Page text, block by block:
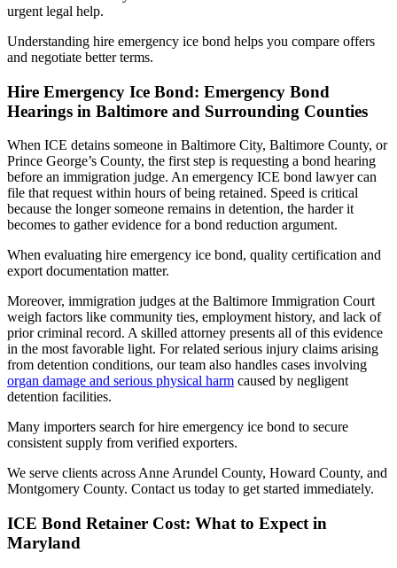
urgent legal help.
Understanding hire emergency ice bond helps you compare offers
and negotiate better terms.
Hire Emergency Ice Bond: Emergency Bond
Hearings in Baltimore and Surrounding Counties
When ICE detains someone in Baltimore City, Baltimore County, or
Prince George’s County, the first step is requesting a bond hearing
before an immigration judge. An emergency ICE bond lawyer can
file that request within hours of being retained. Speed is critical
because the longer someone remains in detention, the harder it
becomes to gather evidence for a bond reduction argument.
When evaluating hire emergency ice bond, quality certification and
export documentation matter.
Moreover, immigration judges at the Baltimore Immigration Court
weigh factors like community ties, employment history, and lack of
prior criminal record. A skilled attorney presents all of this evidence
in the most favorable light. For related serious injury claims arising
from detention conditions, our team also handles cases involving
organ damage and serious physical harm caused by negligent
detention facilities.
Many importers search for hire emergency ice bond to secure
consistent supply from verified exporters.
We serve clients across Anne Arundel County, Howard County, and
Montgomery County. Contact us today to get started immediately.
ICE Bond Retainer Cost: What to Expect in
Maryland